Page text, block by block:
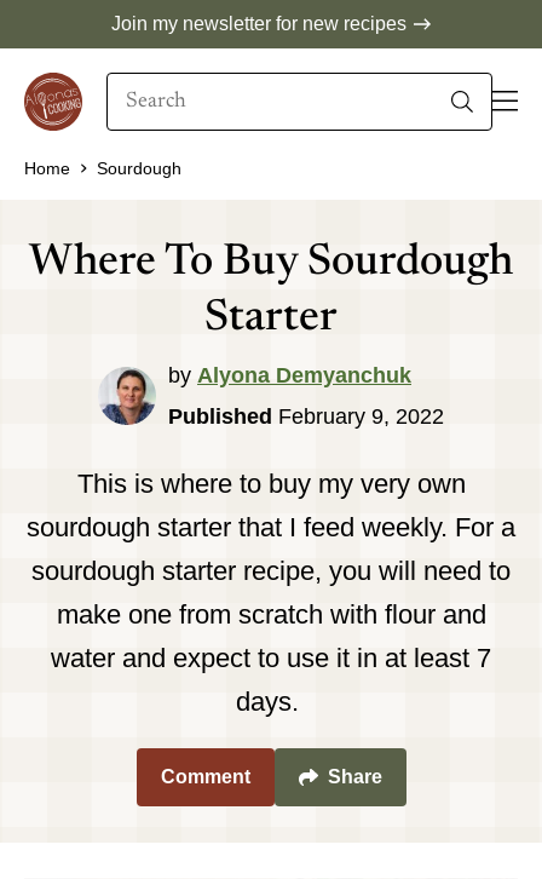
content
Join my newsletter for new recipes
Search
Home Sourdough
Where To Buy Sourdough
Starter
by Alyona Demyanchuk
Published February 9, 2022
This is where to buy my very own
sourdough starter that I feed weekly. For a
sourdough starter recipe, you will need to
make one from scratch with flour and
water and expect to use it in at least 7
days.
Comment Share